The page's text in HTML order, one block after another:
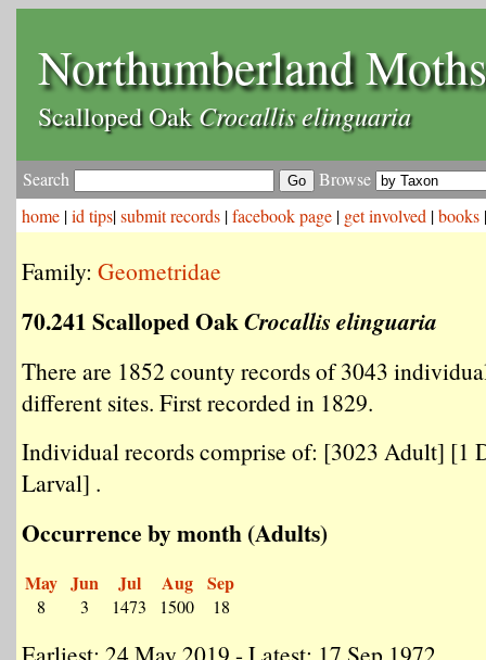
Northumberland Moths
Scalloped OakCrocallis elinguaria
Search
Browse
home |id tips|submit records |facebook page | get involved |books
Family: Geometridae
70.241 Scalloped OakCrocallis elinguaria
There are 1852 county records of 3043
different sites. First recorded in 1829.
Individual records comprise of: [3023 Adult] [1
Larval] .
Occurrence by month (Adults)
May
8
Jun
3
Jul
1473
Aug
1500
Sep
18